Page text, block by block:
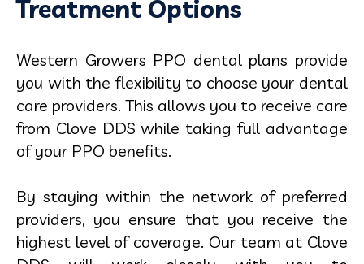
Treatment Options
Western Growers PPO dental plans provide
you with the flexibility to choose your dental
care providers. This allows you to receive care
from Clove DDS while taking full advantage
of your PPO benefits.
By staying within the network of preferred
providers, you ensure that you receive the
highest level of coverage. Our team at Clove